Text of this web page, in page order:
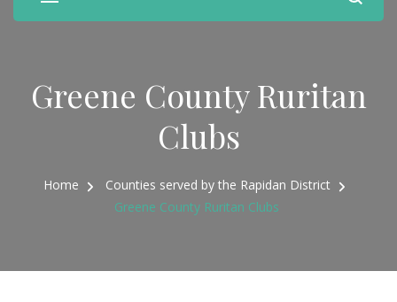
Greene County Ruritan
Clubs
Home
Counties served by the Rapidan District
Greene County Ruritan Clubs